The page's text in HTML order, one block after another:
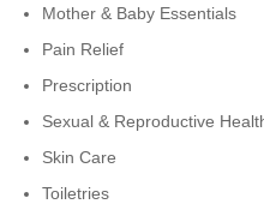
Mother & Baby Essentials
Pain Relief
Prescription
Sexual & Reproductive
Skin Care
Toiletries